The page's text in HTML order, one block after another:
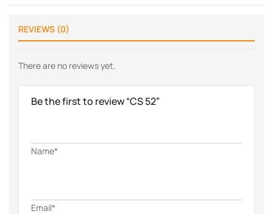
REVIEWS (0)
There are no reviews yet.
Be the first to review “CS 52”
Name*
Email*